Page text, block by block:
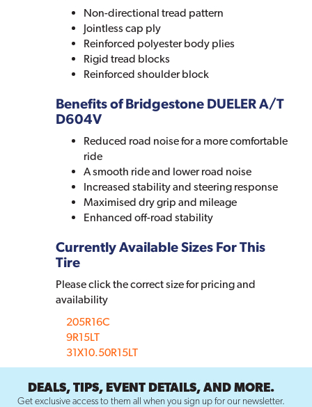
Non-directional tread pattern
Jointless cap ply
Reinforced polyester body plies
Rigid tread blocks
Reinforced shoulder block
Benefits of Bridgestone DUELER A/T
D604V
Reduced road noise for a more comfortable
ride
A smooth ride and lower road noise
Increased stability and steering response
Maximised dry grip and mileage
Enhanced off-road stability
Currently Available Sizes For This
Tire
Please click the correct size for pricing and
availability
205R16C
9R15LT
31X10.50R15LT
DEALS, TIPS, EVENT DETAILS, AND MORE.
Get exclusive access to them all when you sign up for our newsletter.